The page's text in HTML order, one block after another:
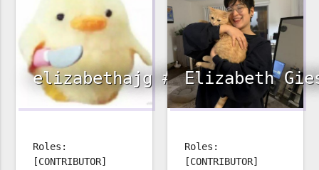
elizabethajg #3242
Roles:
[CONTRIBUTOR]
Elizabeth
Roles:
[CONTRIBUTOR]